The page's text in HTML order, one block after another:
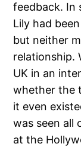
feedback. In
Lily had
but neither
relationship.
UK in an
whether the
it even
was seen all
at the